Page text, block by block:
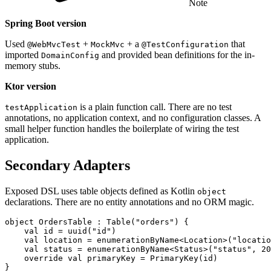
Note
Spring Boot version
Used @WebMvcTest + MockMvc + a @TestConfiguration that
imported DomainConfig and provided bean definitions for the in-
memory stubs.
Ktor version
testApplication is a plain function call. There are no test
annotations, no application context, and no configuration classes. A
small helper function handles the boilerplate of wiring the test
application.
Secondary Adapters
Exposed DSL uses table objects defined as Kotlin object
declarations. There are no entity annotations and no ORM magic.
object OrdersTable : Table ( "orders" )
{
val
id = uuid ( "id" )
val
location = enumerationByName<Location>(
val
status = enumerationByName<Status>( "status" ,
20
override val primaryKey = PrimaryKey( id )
}